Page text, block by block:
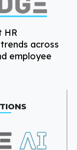
HR
across
employee